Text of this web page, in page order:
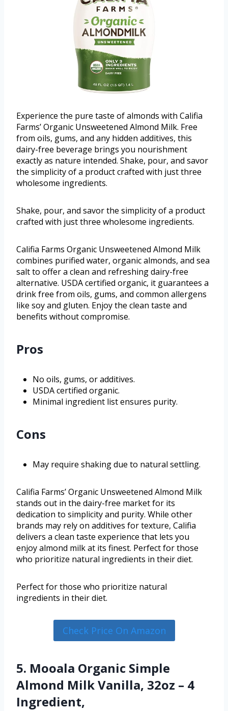
Experience the pure taste of almonds with Califia
Farms’ Organic Unsweetened Almond Milk. Free
from oils, gums, and any hidden additives, this
dairy-free beverage brings you nourishment
exactly as nature intended. Shake, pour, and savor
the simplicity of a product crafted with just three
wholesome ingredients.
Shake, pour, and savor the simplicity of a product
crafted with just three wholesome ingredients.
Califia Farms Organic Unsweetened Almond Milk
combines purified water, organic almonds, and sea
salt to offer a clean and refreshing dairy-free
alternative. USDA certified organic, it guarantees a
drink free from oils, gums, and common allergens
like soy and gluten. Enjoy the clean taste and
benefits without compromise.
Pros
No oils, gums, or additives.
USDA certified organic.
Minimal ingredient list ensures purity.
Cons
May require shaking due to natural settling.
Califia Farms’ Organic Unsweetened Almond Milk
stands out in the dairy-free market for its
dedication to simplicity and purity. While other
brands may rely on additives for texture, Califia
delivers a clean taste experience that lets you
enjoy almond milk at its finest. Perfect for those
who prioritize natural ingredients in their diet.
Perfect for those who prioritize natural
ingredients in their diet.
Check Price On Amazon
5. Mooala Organic Simple
Almond Milk Vanilla, 32oz – 4
Ingredient,